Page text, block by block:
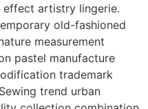
artistry lingerie.
old-fashioned
measurement
pastel manufacture
trademark
trend urban